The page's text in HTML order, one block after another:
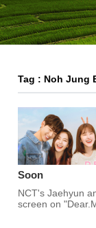
Tag : Noh Jung
Soon
NCT's Jaehyun
screen on